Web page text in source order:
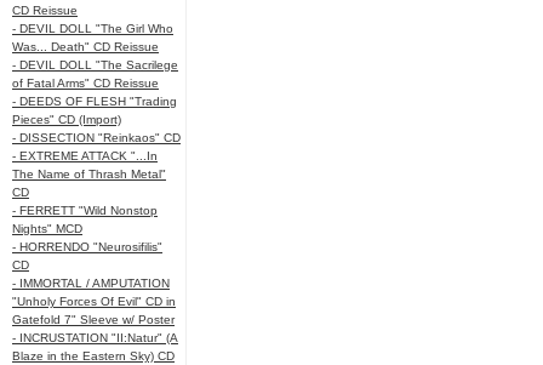
CD Reissue
- DEVIL DOLL "The Girl Who
Was... Death" CD Reissue
- DEVIL DOLL "The Sacrilege
of Fatal Arms" CD Reissue
- DEEDS OF FLESH "Trading
Pieces" CD (Import)
- DISSECTION "Reinkaos" CD
- EXTREME ATTACK "...In
The Name of Thrash Metal"
CD
- FERRETT "Wild Nonstop
Nights" MCD
- HORRENDO "Neurosifilis"
CD
- IMMORTAL / AMPUTATION
"Unholy Forces Of Evil" CD in
Gatefold 7" Sleeve w/ Poster
- INCRUSTATION "II:Natur" (A
Blaze in the Eastern Sky) CD